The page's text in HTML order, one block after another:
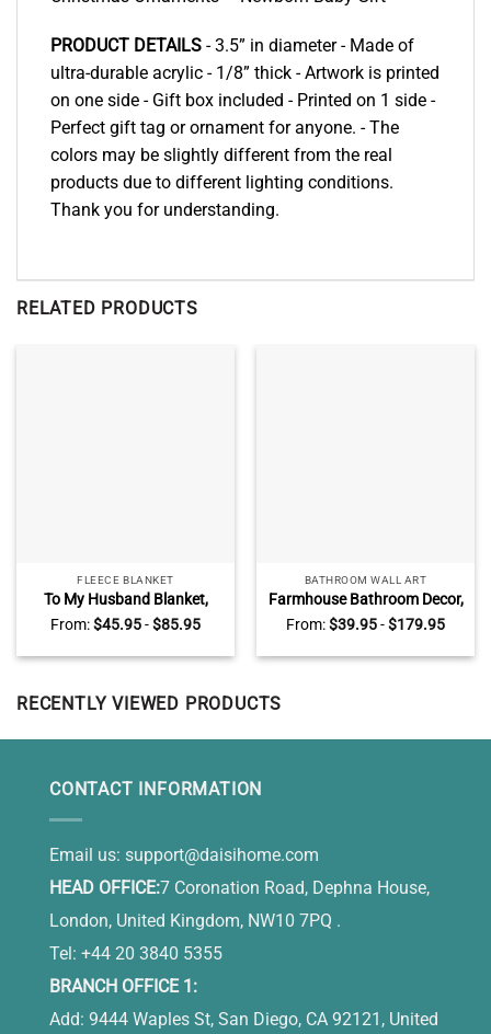
PRODUCT DETAILS - 3.5” in diameter - Made of
ultra-durable acrylic - 1/8” thick - Artwork is printed
on one side - Gift box included - Printed on 1 side -
Perfect gift tag or ornament for anyone. - The
colors may be slightly different from the real
products due to different lighting conditions.
Thank you for understanding.
RELATED PRODUCTS
FLEECE BLANKET
To My Husband Blanket,
Best Christmas Gifts for
Husband From Wife
From:$45.95-$85.95
BATHROOM WALL ART
Farmhouse Bathroom Decor,
Funny Bathroom Wall Art,
Soak Relax Unwind Canvas
From:$39.95-$179.95
RECENTLY VIEWED PRODUCTS
CONTACT INFORMATION
Email us: support@daisihome.com
HEAD OFFICE:7 Coronation Road, Dephna House,
London, United Kingdom, NW10 7PQ .
Tel: +44 20 3840 5355
BRANCH OFFICE 1:
Add: 9444 Waples St, San Diego, CA 92121, United